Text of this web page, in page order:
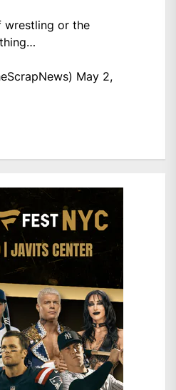
wrestling or the
May 2,